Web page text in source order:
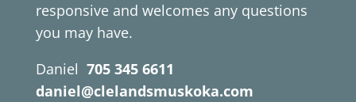
responsive and welcomes any questions
you may have.
Daniel 705 345 6611
daniel@clelandsmuskoka.com